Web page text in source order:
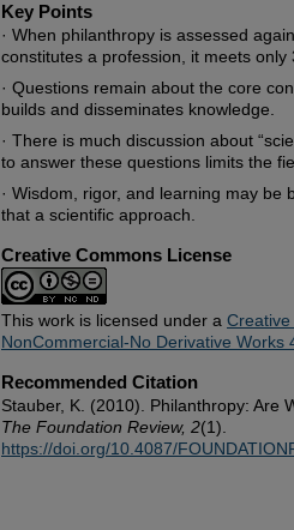
Key Points
· When philanthropy is assessed
constitutes a profession, it meets only
· Questions remain about the core
builds and disseminates knowledge.
· There is much discussion about
to answer these questions limits the
· Wisdom, rigor, and learning may
that a scientific approach.
Creative Commons License
This work is licensed under a
NonCommercial-No Derivative Works
Recommended Citation
Stauber, K. (2010). Philanthropy: Are
The Foundation Review, 2(1).
https://doi.org/10.4087/